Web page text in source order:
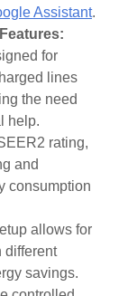
Assistant.
for
lines
the need
help.
rating,
and
consumption
allows for
different
savings.